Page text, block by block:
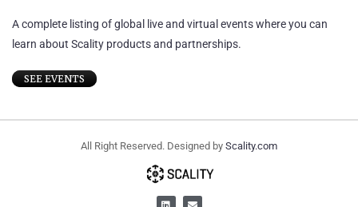
A complete listing of global live and virtual events where you can
learn about Scality products and partnerships.
SEE EVENTS
All Right Reserved. Designed by Scality.com